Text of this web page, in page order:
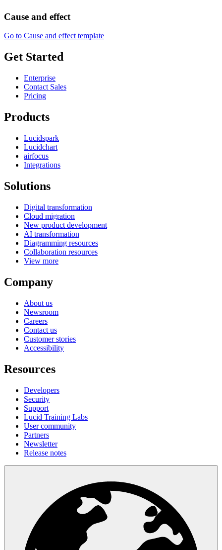
Cause and effect
Go to Cause and effect template
Get Started
Enterprise
Contact Sales
Pricing
Products
Lucidspark
Lucidchart
airfocus
Integrations
Solutions
Digital transformation
Cloud migration
New product development
AI transformation
Diagramming resources
Collaboration resources
View more
Company
About us
Newsroom
Careers
Contact us
Customer stories
Accessibility
Resources
Developers
Security
Support
Lucid Training Labs
User community
Partners
Newsletter
Release notes